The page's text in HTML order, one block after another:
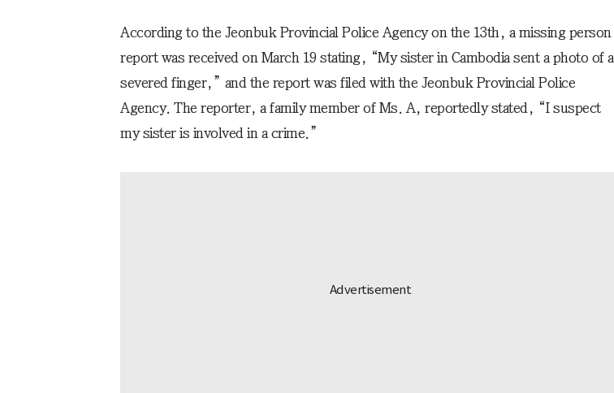
According to the Jeonbuk Provincial Police Agency on the 13th, a missing person
report was received on March 19 stating, “My sister in Cambodia sent a photo of a
severed finger,” and the report was filed with the Jeonbuk Provincial Police
Agency. The reporter, a family member of Ms. A, reportedly stated, “I suspect
my sister is involved in a crime.”